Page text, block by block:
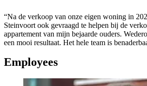
“Na de verkoop van onze eigen woning in
Steinvoort ook gevraagd te helpen bij de
appartement van mijn bejaarde ouders.
een mooi resultaat. Het hele team is
Employees